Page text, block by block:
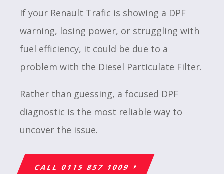
If your Renault Trafic is showing a DPF
warning, losing power, or struggling with
fuel efficiency, it could be due to a
problem with the Diesel Particulate Filter.
Rather than guessing, a focused DPF
diagnostic is the most reliable way to
uncover the issue.
CALL 0115 857 1009